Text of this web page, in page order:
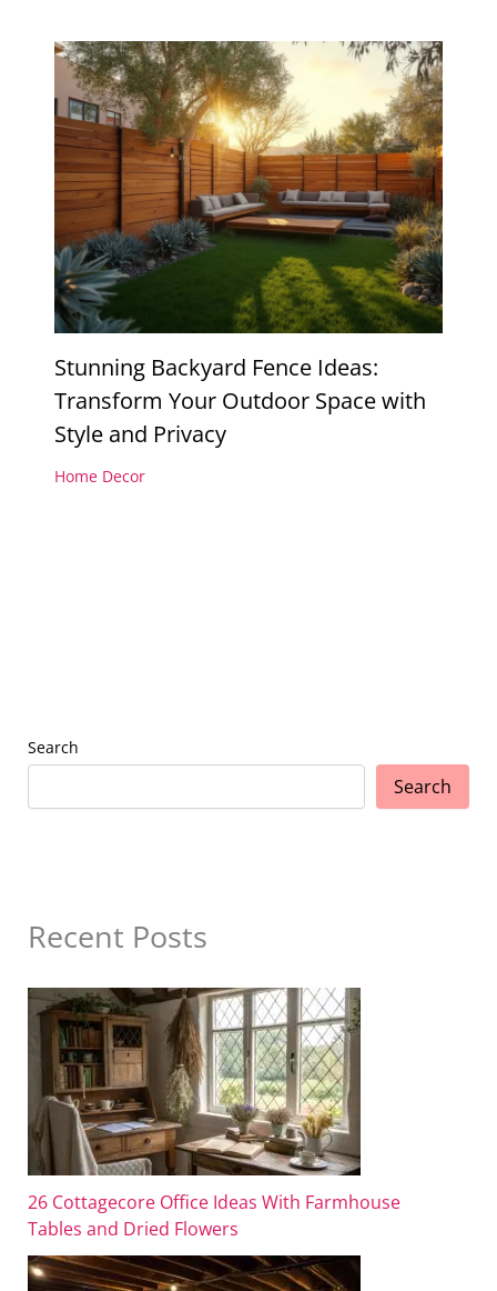
Stunning Backyard Fence Ideas:
Transform Your Outdoor Space with
Style and Privacy
Home Decor
Search
Search
Recent Posts
26 Cottagecore Office Ideas With Farmhouse
Tables and Dried Flowers